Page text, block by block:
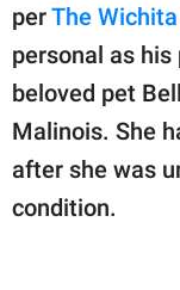
GOOD Worldwide Inc.
family.
© GOOD Worldwide
All Rights Reserved.
perThe
personal as
beloved pet
Malinois. She
after she was
condition.